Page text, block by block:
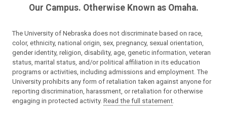
Our Campus. Otherwise Known as Omaha.
The University of Nebraska does not discriminate based on race,
color, ethnicity, national origin, sex, pregnancy, sexual orientation,
gender identity, religion, disability, age, genetic information, veteran
status, marital status, and/or political affiliation in its education
programs or activities, including admissions and employment. The
University prohibits any form of retaliation taken against anyone for
reporting discrimination, harassment, or retaliation for otherwise
engaging in protected activity. Read the full statement